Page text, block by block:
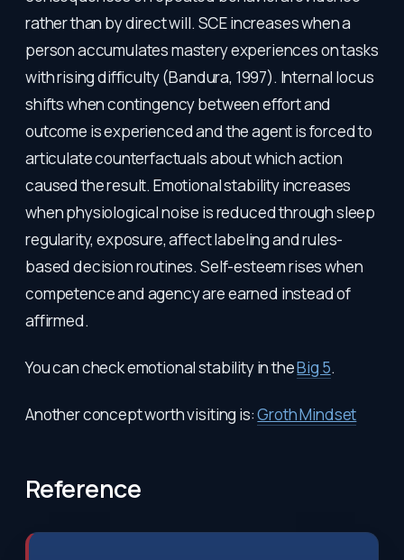
rather than by direct will. SCE increases when a
person accumulates mastery experiences on tasks
with rising difficulty (Bandura, 1997). Internal locus
shifts when contingency between effort and
outcome is experienced and the agent is forced to
articulate counterfactuals about which action
caused the result. Emotional stability increases
when physiological noise is reduced through sleep
regularity, exposure, affect labeling and rules-
based decision routines. Self-esteem rises when
competence and agency are earned instead of
affirmed.
You can check emotional stability in theBig 5.
Another concept worth visiting is:Groth Mindset
Reference